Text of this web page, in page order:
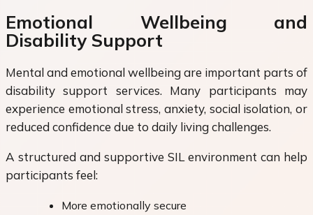
Emotional Wellbeing and
Disability Support
Mental and emotional wellbeing are important parts of
disability support services. Many participants may
experience emotional stress, anxiety, social isolation, or
reduced confidence due to daily living challenges.
A structured and supportive SIL environment can help
participants feel:
More emotionally secure